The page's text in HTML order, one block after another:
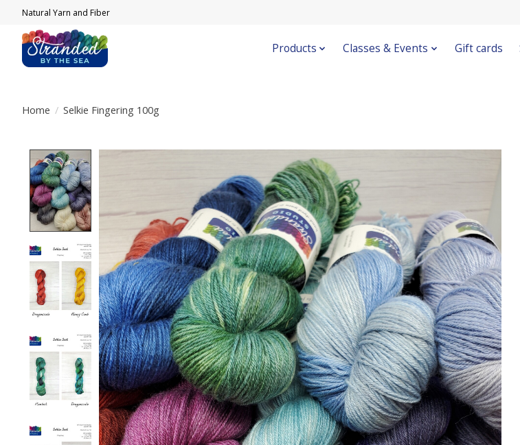
Natural Yarn and Fiber
Products Classes & Events Gift cards
Home / Selkie Fingering 100g
Product image slideshow Items